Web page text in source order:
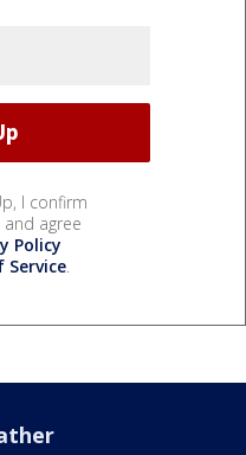
I confirm
agree
Policy
Service.